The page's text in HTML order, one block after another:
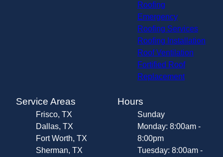
Roofing
Emergency
Roofing Services
Roofing Installation
Roof Ventilation
Fortified Roof
Replacement
Service Areas
Frisco, TX
Dallas, TX
Fort Worth, TX
Sherman, TX
Hours
Sunday
Monday: 8:00am -
8:00pm
Tuesday: 8:00am -